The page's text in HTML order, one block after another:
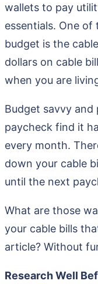
wallets to pay
essentials. One
budget is the
dollars on cable
when you are
Budget savvy
paycheck find it
every month.
down your cable
until the next
What are those
your cable bills
article? Without
Research Well